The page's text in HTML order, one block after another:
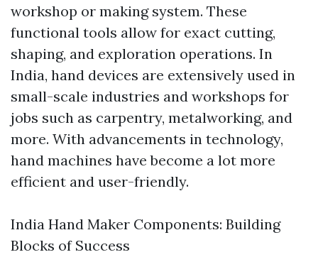
workshop or making system. These
functional tools allow for exact cutting,
shaping, and exploration operations. In
India, hand devices are extensively used in
small-scale industries and workshops for
jobs such as carpentry, metalworking, and
more. With advancements in technology,
hand machines have become a lot more
efficient and user-friendly.
India Hand Maker Components: Building
Blocks of Success